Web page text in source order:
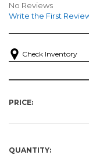
No Reviews
Write the First
Check Inventory
PRICE:
QUANTITY: